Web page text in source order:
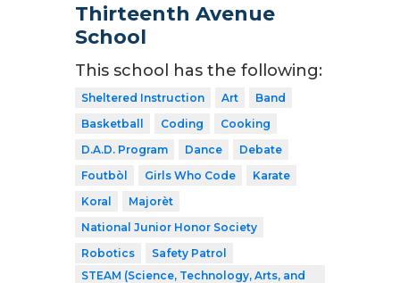
Thirteenth Avenue
School
This school has the following:
Sheltered Instruction Art
Band
Basketball
Coding
Cooking
D.A.D. Program
Dance
Debate
Foutbòl
Girls Who Code
Karate
Koral
Majorèt
National Junior Honor Society
Robotics
Safety Patrol
STEAM (Science, Technology, Arts, and